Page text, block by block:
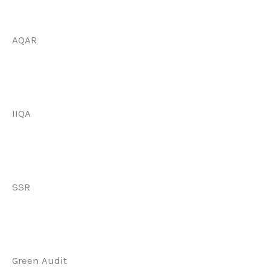
AQAR
IIQA
SSR
Green Audit